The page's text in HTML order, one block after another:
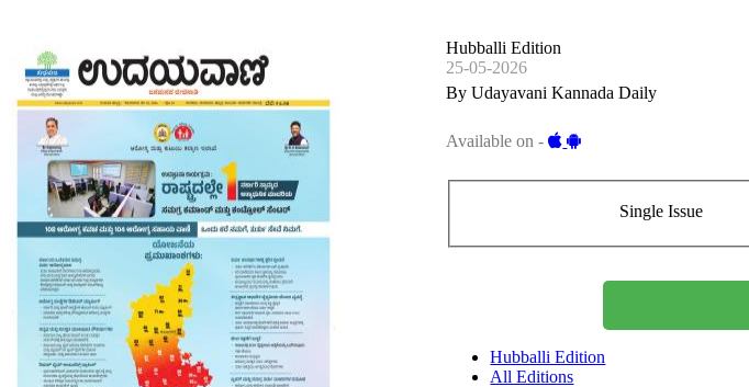
Hubballi Edition
25-05-2026
By Udayavani Kannada Daily
Available on -
Single Issue
Hubballi Edition
All Editions